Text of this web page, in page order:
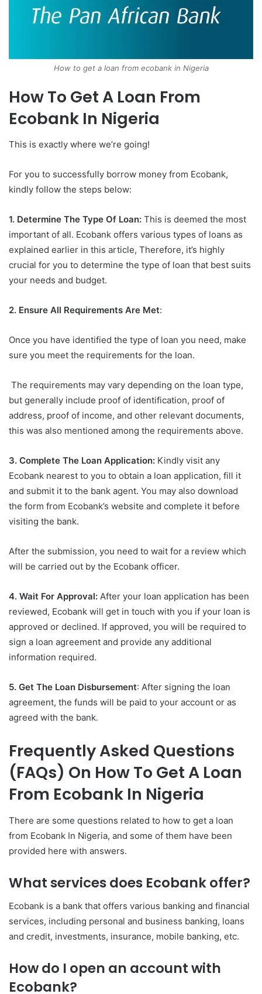
How to get a loan from ecobank in Nigeria
How To Get A Loan From
Ecobank In Nigeria
This is exactly where we’re going!
For you to successfully borrow money from Ecobank,
kindly follow the steps below:
1. Determine The Type Of Loan: This is deemed the most
important of all. Ecobank offers various types of loans as
explained earlier in this article, Therefore, it’s highly
crucial for you to determine the type of loan that best suits
your needs and budget.
2. Ensure All Requirements Are Met:
Once you have identified the type of loan you need, make
sure you meet the requirements for the loan.
The requirements may vary depending on the loan type,
but generally include proof of identification, proof of
address, proof of income, and other relevant documents,
this was also mentioned among the requirements above.
3. Complete The Loan Application: Kindly visit any
Ecobank nearest to you to obtain a loan application, fill it
and submit it to the bank agent. You may also download
the form from Ecobank’s website and complete it before
visiting the bank.
After the submission, you need to wait for a review which
will be carried out by the Ecobank officer.
4. Wait For Approval: After your loan application has been
reviewed, Ecobank will get in touch with you if your loan is
approved or declined. If approved, you will be required to
sign a loan agreement and provide any additional
information required.
5. Get The Loan Disbursement: After signing the loan
agreement, the funds will be paid to your account or as
agreed with the bank.
Frequently Asked Questions
(FAQs) On How To Get A Loan
From Ecobank In Nigeria
There are some questions related to how to get a loan
from Ecobank In Nigeria, and some of them have been
provided here with answers.
What services does Ecobank offer?
Ecobank is a bank that offers various banking and financial
services, including personal and business banking, loans
and credit, investments, insurance, mobile banking, etc.
How do I open an account with
Ecobank?